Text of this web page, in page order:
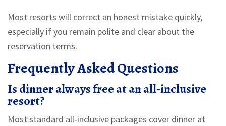
Most resorts will correct an honest mistake quickly,
especially if you remain polite and clear about the
reservation terms.
Frequently Asked Questions
Is dinner always free at an all‑inclusive
resort?
Most standard all‑inclusive packages cover dinner at